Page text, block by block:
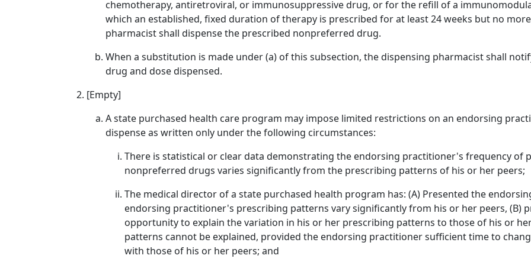
chemotherapy, antiretroviral, or immunosuppressive drug, or for the refill of a
which an established, fixed duration of therapy is prescribed for at least 24 weeks but no
pharmacist shall dispense the prescribed nonpreferred drug.
When a substitution is made under (a) of this subsection, the dispensing pharmacist shall
drug and dose dispensed.
[Empty]
A state purchased health care program may impose limited restrictions on an endorsing
dispense as written only under the following circumstances:
There is statistical or clear data demonstrating the endorsing practitioner's frequency of
nonpreferred drugs varies significantly from the prescribing patterns of his or her peers;
The medical director of a state purchased health program has: (A) Presented the
endorsing practitioner's prescribing patterns vary significantly from his or her peers, (B)
opportunity to explain the variation in his or her prescribing patterns to those of his or
patterns cannot be explained, provided the endorsing practitioner sufficient time to
with those of his or her peers; and